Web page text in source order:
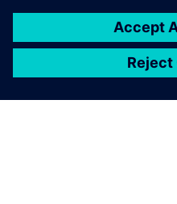
“We are tackling one of the
mankind faces – the rapid